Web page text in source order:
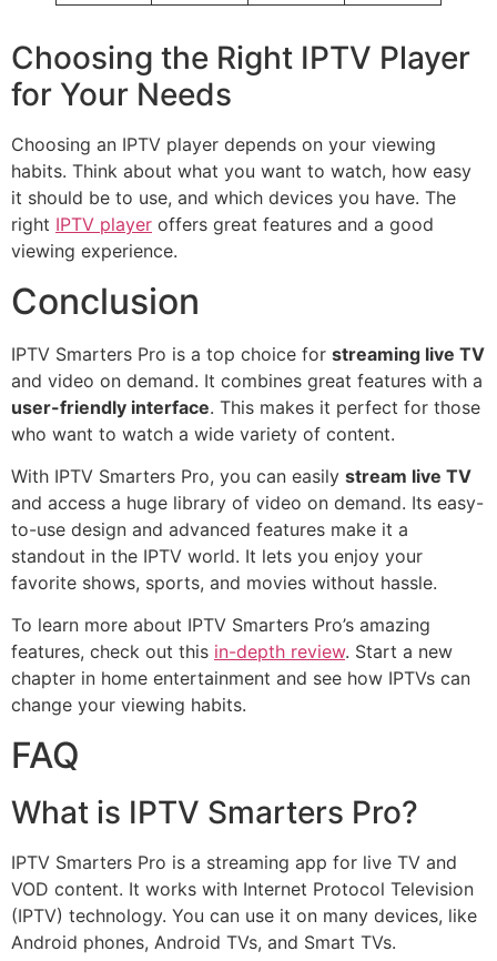
Choosing the Right IPTV Player
for Your Needs
Choosing an IPTV player depends on your viewing
habits. Think about what you want to watch, how easy
it should be to use, and which devices you have. The
right IPTV player offers great features and a good
viewing experience.
Conclusion
IPTV Smarters Pro is a top choice for streaming live TV
and video on demand. It combines great features with a
user-friendly interface. This makes it perfect for those
who want to watch a wide variety of content.
With IPTV Smarters Pro, you can easily stream live TV
and access a huge library of video on demand. Its easy-
to-use design and advanced features make it a
standout in the IPTV world. It lets you enjoy your
favorite shows, sports, and movies without hassle.
To learn more about IPTV Smarters Pro’s amazing
features, check out this in-depth review. Start a new
chapter in home entertainment and see how IPTVs can
change your viewing habits.
FAQ
What is IPTV Smarters Pro?
IPTV Smarters Pro is a streaming app for live TV and
VOD content. It works with Internet Protocol Television
(IPTV) technology. You can use it on many devices, like
Android phones, Android TVs, and Smart TVs.